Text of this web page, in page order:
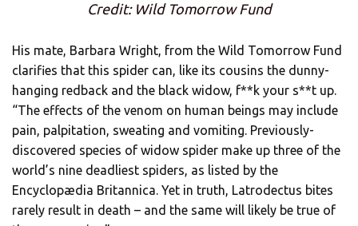
Credit: Wild Tomorrow Fund
His mate, Barbara Wright, from the Wild Tomorrow Fund
clarifies that this spider can, like its cousins the dunny-
hanging redback and the black widow, f**k your s**t up.
“The effects of the venom on human beings may include
pain, palpitation, sweating and vomiting. Previously-
discovered species of widow spider make up three of the
world’s nine deadliest spiders, as listed by the
Encyclopædia Britannica. Yet in truth, Latrodectus bites
rarely result in death – and the same will likely be true of